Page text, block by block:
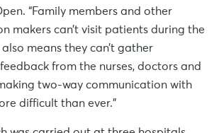
“Family members and other
makers can’t visit patients during the
means they can’t gather
from the nurses, doctors and
two-way communication with
difficult than ever.”